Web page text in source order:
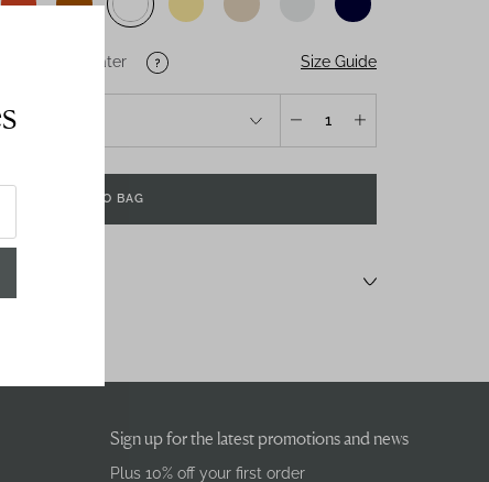
Salt-Water Size Guide
1
ADD TO BAG
Sign up for the latest promotions and news
Plus 10% off your first order